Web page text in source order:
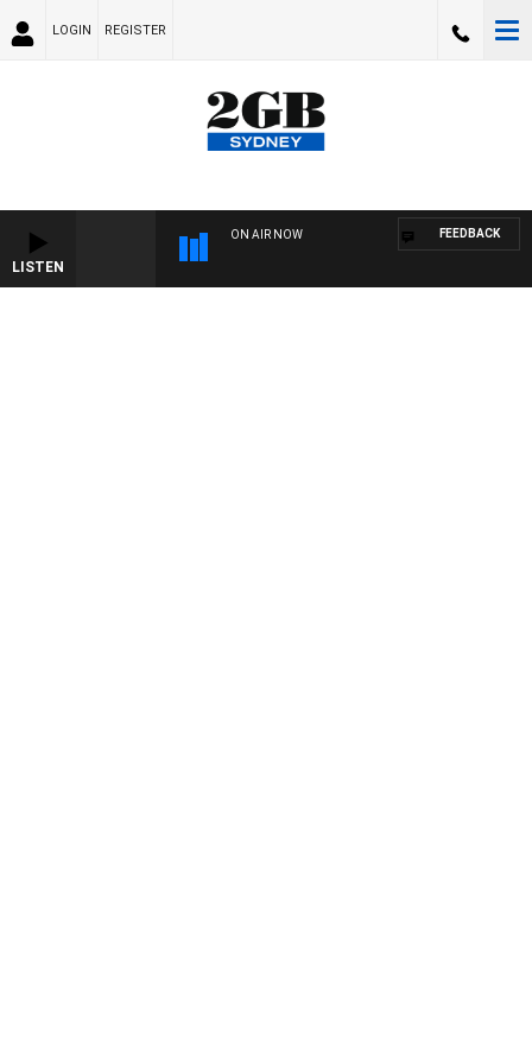
LOGIN REGISTER
LISTEN
ON AIR NOW FEEDBACK